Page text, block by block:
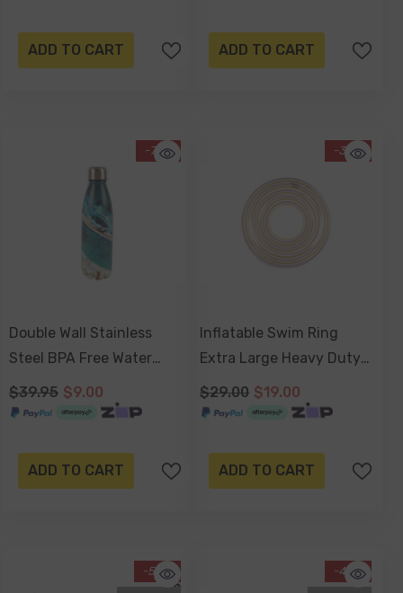
ADD TO CART ADD TO CART
-77%
Double Wall Stainless
Steel BPA Free Water
Bottle 500ml - Bondi
Baths
$39.95 $9.00
ADD TO CART
-34%
Inflatable Swim Ring
Extra Large Heavy Duty
PVC 108cm
$29.00 $19.00
ADD TO CART
-50%
-45%